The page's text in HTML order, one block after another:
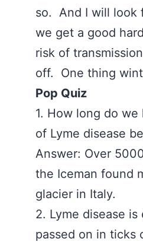
so. And I will look
we get a good
risk of
off. One thing
Pop Quiz
1. How long do
of Lyme disease
Answer: Over
the Iceman found
glacier in Italy.
2. Lyme disease
passed on in ticks